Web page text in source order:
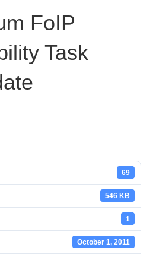
FoIP
Task
69
546 KB
1
October 1, 2011